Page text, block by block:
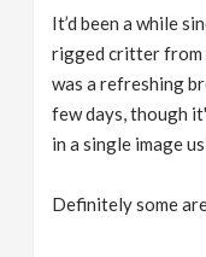
It’d been a while
rigged critter from
was a refreshing
few days, though
in a single image
Definitely some